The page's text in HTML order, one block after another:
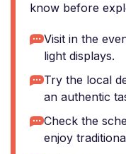
know before
Visit in the
light displays.
Try the local
an authentic
Check the
enjoy